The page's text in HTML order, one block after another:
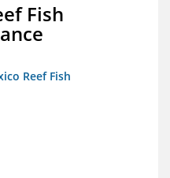
Fish
Reef Fish